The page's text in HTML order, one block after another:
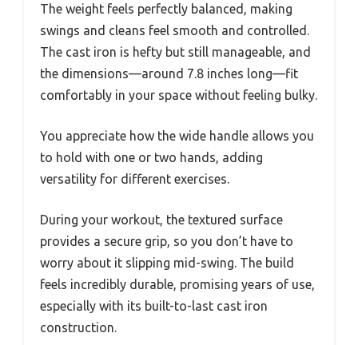
The weight feels perfectly balanced, making
swings and cleans feel smooth and controlled.
The cast iron is hefty but still manageable, and
the dimensions—around 7.8 inches long—fit
comfortably in your space without feeling bulky.
You appreciate how the wide handle allows you
to hold with one or two hands, adding
versatility for different exercises.
During your workout, the textured surface
provides a secure grip, so you don’t have to
worry about it slipping mid-swing. The build
feels incredibly durable, promising years of use,
especially with its built-to-last cast iron
construction.